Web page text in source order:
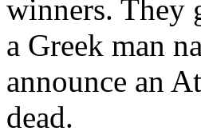
winners. They
a Greek man
announce an
dead.